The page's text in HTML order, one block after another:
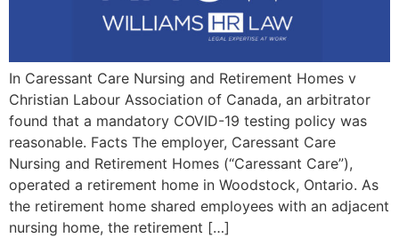
In Caressant Care Nursing and Retirement Homes v
Christian Labour Association of Canada, an arbitrator
found that a mandatory COVID-19 testing policy was
reasonable. Facts The employer, Caressant Care
Nursing and Retirement Homes (“Caressant Care”),
operated a retirement home in Woodstock, Ontario. As
the retirement home shared employees with an adjacent
nursing home, the retirement […]